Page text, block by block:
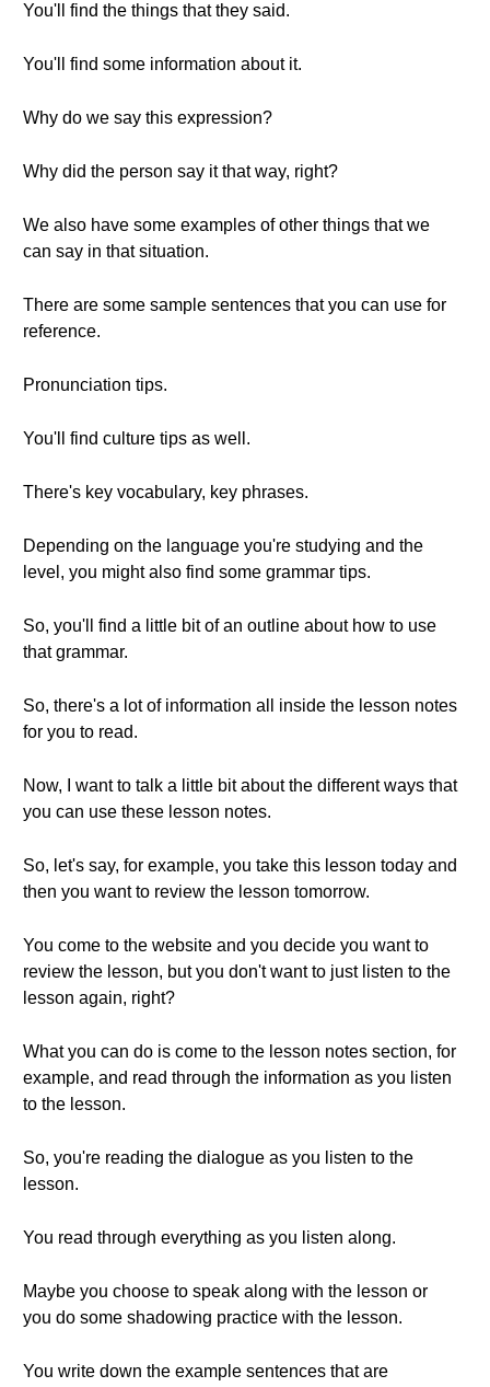
You'll find the things that they said.
You'll find some information about it.
Why do we say this expression?
Why did the person say it that way, right?
We also have some examples of other things that we
can say in that situation.
There are some sample sentences that you can use for
reference.
Pronunciation tips.
You'll find culture tips as well.
There's key vocabulary, key phrases.
Depending on the language you're studying and the
level, you might also find some grammar tips.
So, you'll find a little bit of an outline about how to use
that grammar.
So, there's a lot of information all inside the lesson notes
for you to read.
Now, I want to talk a little bit about the different ways that
you can use these lesson notes.
So, let's say, for example, you take this lesson today and
then you want to review the lesson tomorrow.
You come to the website and you decide you want to
review the lesson, but you don't want to just listen to the
lesson again, right?
What you can do is come to the lesson notes section, for
example, and read through the information as you listen
to the lesson.
So, you're reading the dialogue as you listen to the
lesson.
You read through everything as you listen along.
Maybe you choose to speak along with the lesson or
you do some shadowing practice with the lesson.
You write down the example sentences that are